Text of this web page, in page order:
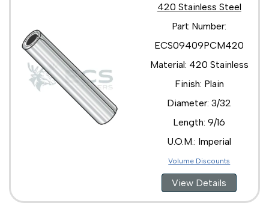
420 Stainless Steel
Part Number:
ECS09409PCM420
Material: 420 Stainless
Finish: Plain
Diameter: 3/32
Length: 9/16
U.O.M.: Imperial
Volume Discounts
View Details